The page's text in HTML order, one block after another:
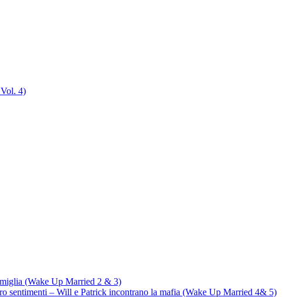
4)
(Wake Up Married 2 & 3)
sentimenti – Will e Patrick incontrano la mafia (Wake Up Married 4& 5)